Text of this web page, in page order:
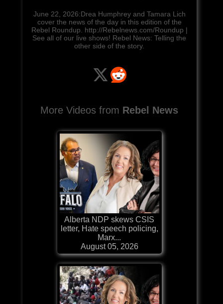
June 22, 2026:Drea Humphrey and Tamara Lich
cover the news of the day in this edition of the
Rebel Roundup. http://Rebelnews.com/Roundup |
See all of our live shows! Rebel News: Telling the
other side of the story.
More Videos from Rebel News
Alberta NDP skews CSIS
letter, Hate speech policing,
Marx...
August 05, 2026